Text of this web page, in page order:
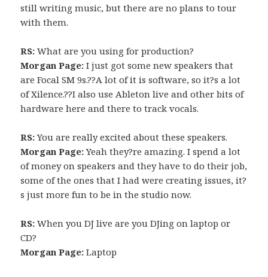
still writing music, but there are no plans to tour
with them.
RS: What are you using for production?
Morgan Page: I just got some new speakers that
are Focal SM 9s.??A lot of it is software, so it?s a lot
of Xilence.??I also use Ableton live and other bits of
hardware here and there to track vocals.
RS:You are really excited about these speakers.
Morgan Page:Yeah they?re amazing. I spend a lot
of money on speakers and they have to do their job,
some of the ones that I had were creating issues, it?
s just more fun to be in the studio now.
RS: When you DJ live are you DJing on laptop or
CD?
Morgan Page: Laptop